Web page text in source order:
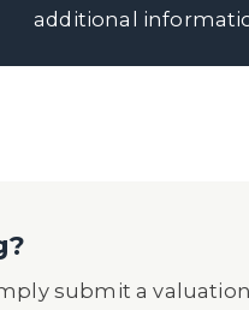
additional
submit a valuation